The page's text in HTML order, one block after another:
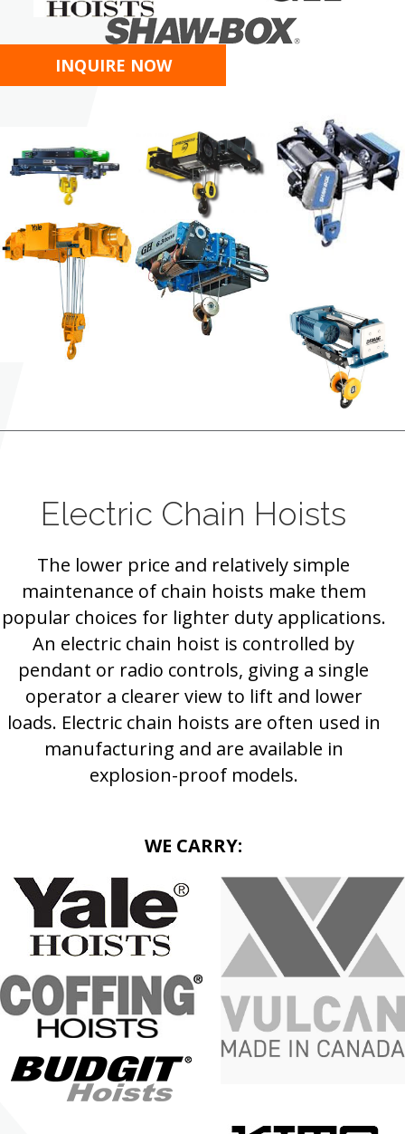
INQUIRE NOW
Electric Chain Hoists
The lower price and relatively simple
maintenance of chain hoists make them
popular choices for lighter duty applications.
An electric chain hoist is controlled by
pendant or radio controls, giving a single
operator a clearer view to lift and lower
loads. Electric chain hoists are often used in
manufacturing and are available in
explosion-proof models.
WE CARRY: